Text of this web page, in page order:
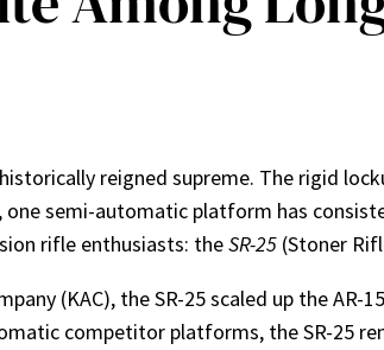
reigned supreme. The rigid
semi-automatic platform has
rifle enthusiasts: theSR-25 (Stoner
(KAC), the SR-25 scaled up the
competitor platforms, the SR-25